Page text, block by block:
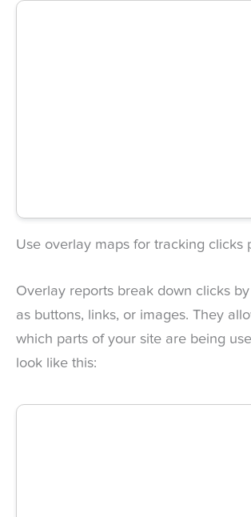
Use overlay maps for tracking clicks
Overlay reports break down clicks
as buttons, links, or images. They
which parts of your site are being
look like this: